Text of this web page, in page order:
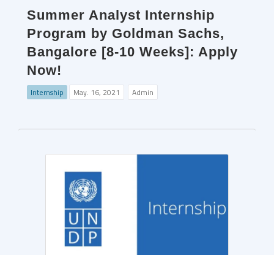
Summer Analyst Internship
Program by Goldman Sachs,
Bangalore [8-10 Weeks]: Apply
Now!
Internship May. 16, 2021 Admin